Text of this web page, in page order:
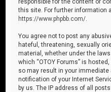
this site. For further information
https://www.phpbb.com/
You agree not to post any
hateful, threatening, sexually
material, whether under the
which “OTOY Forums” is
so may result in your immediate
notification of your Internet
by us. The IP address of all